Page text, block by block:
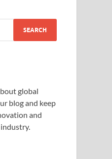
global
blog and keep
and